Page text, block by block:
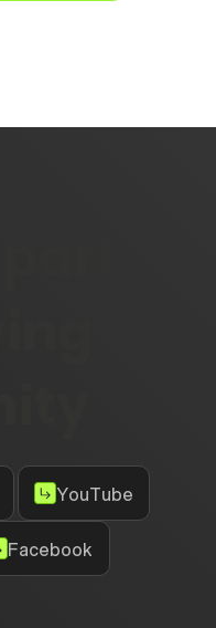
YouTube
Facebook